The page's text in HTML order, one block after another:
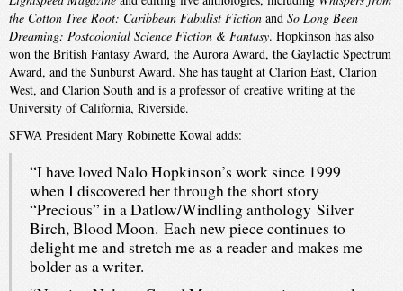
the Cotton Tree Root: Caribbean Fabulist Fiction and So Long Been
Dreaming: Postcolonial Science Fiction & Fantasy. Hopkinson has also
won the British Fantasy Award, the Aurora Award, the Gaylactic Spectrum
Award, and the Sunburst Award. She has taught at Clarion East, Clarion
West, and Clarion South and is a professor of creative writing at the
University of California, Riverside.
SFWA President Mary Robinette Kowal adds:
“I have loved Nalo Hopkinson’s work since 1999
when I discovered her through the short story
“Precious” in a Datlow/Windling anthology Silver
Birch, Blood Moon. Each new piece continues to
delight me and stretch me as a reader and makes me
bolder as a writer.